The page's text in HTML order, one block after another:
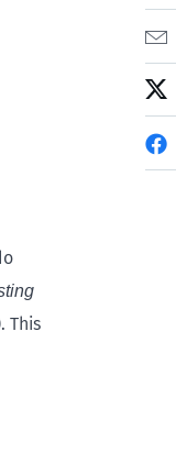
This